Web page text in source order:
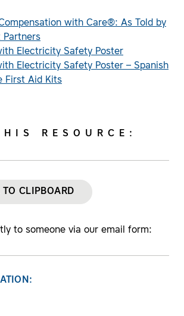
with Care®: As Told by
Partners
Electricity Safety Poster
Electricity Safety Poster – Spanish
First Aid Kits
RESOURCE:
CLIPBOARD
to someone via our email form: